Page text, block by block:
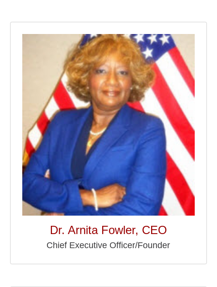
Dr. Arnita Fowler, CEO
Chief Executive Officer/Founder